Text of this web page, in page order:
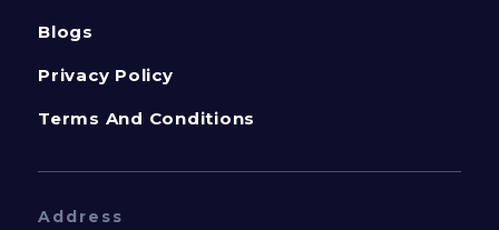
Blogs
Privacy Policy
Terms And Conditions
Address